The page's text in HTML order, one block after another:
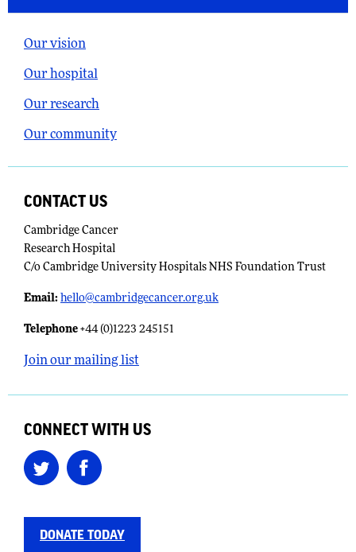
Our vision
Our hospital
Our research
Our community
CONTACT US
Cambridge Cancer
Research Hospital
C/o Cambridge University Hospitals NHS Foundation Trust
Email: hello@cambridgecancer.org.uk
Telephone +44 (0)1223 245151
Join our mailing list
CONNECT WITH US
DONATE TODAY